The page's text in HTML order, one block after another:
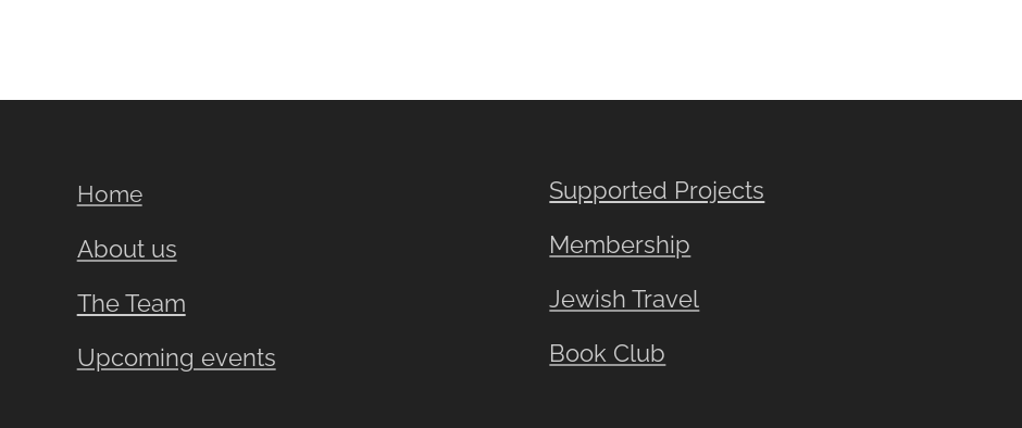
Home
About us
The Team
Upcoming events
Supported Projects
Membership
Jewish Travel
Book Club